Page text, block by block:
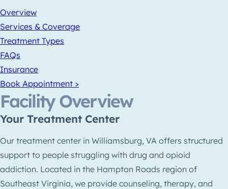
Overview
Services & Coverage
Treatment Types
FAQs
Insurance
Book Appointment >
Facility Overview
Your Treatment Center
Our treatment center in Williamsburg, VA offers structured
support to people struggling with drug and opioid
addiction. Located in the Hampton Roads region of
Southeast Virginia, we provide counseling, therapy, and